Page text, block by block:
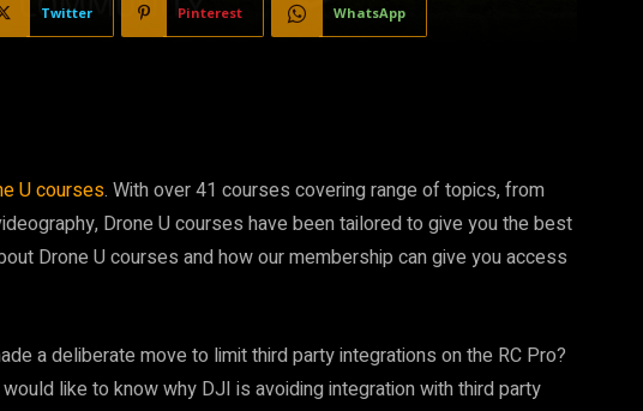
Twitter Pinterest WhatsApp
U courses. With over 41 courses covering range of topics, from
Drone U courses have been tailored to give you the best
Drone U courses and how our membership can give you access
a deliberate move to limit third party integrations on the RC Pro?
like to know why DJI is avoiding integration with third party